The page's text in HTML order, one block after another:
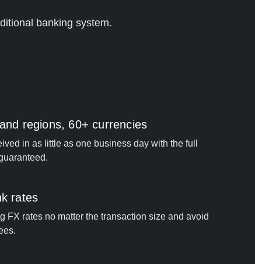
banking system.
regions, 60+ currencies
in as little as one business day with the full
rates
FX rates no matter the transaction size and avoid